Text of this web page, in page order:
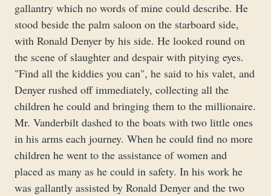
gallantry which no words of mine could describe. He
stood beside the palm saloon on the starboard side,
with Ronald Denyer by his side. He looked round on
the scene of slaughter and despair with pitying eyes.
"Find all the kiddies you can", he said to his valet, and
Denyer rushed off immediately, collecting all the
children he could and bringing them to the millionaire.
Mr. Vanderbilt dashed to the boats with two little ones
in his arms each journey. When he could find no more
children he went to the assistance of women and
placed as many as he could in safety. In his work he
was gallantly assisted by Ronald Denyer and the two